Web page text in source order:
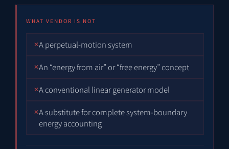
WHAT VENDOR IS NOT
A perpetual-motion system
An “energy from air” or “free energy” concept
A conventional linear generator model
A substitute for complete system-boundary
energy accounting